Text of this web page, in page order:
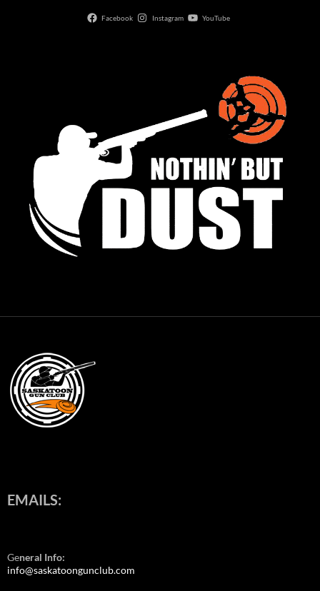
Facebook Instagram YouTube
EMAILS:
General Info:
info@saskatoongunclub.com